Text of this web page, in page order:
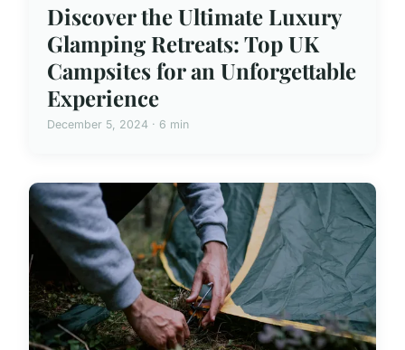
Discover the Ultimate Luxury
Glamping Retreats: Top UK
Campsites for an Unforgettable
Experience
December 5, 2024 · 6 min